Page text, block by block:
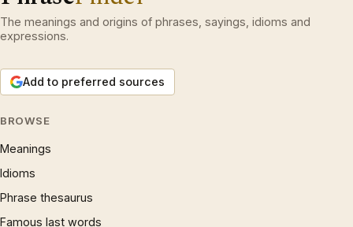
The meanings and origins of phrases, sayings, idioms and
expressions.
Add to preferred sources
BROWSE
Meanings
Idioms
Phrase thesaurus
Famous last words